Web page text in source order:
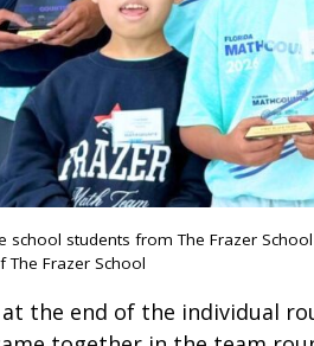
school students from The Frazer
The Frazer School
the end of the individual